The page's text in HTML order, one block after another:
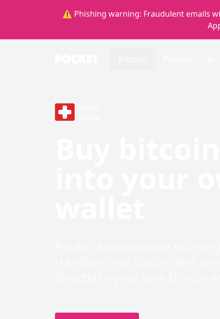
⚠️ Phishing warning: Fraudulent emails